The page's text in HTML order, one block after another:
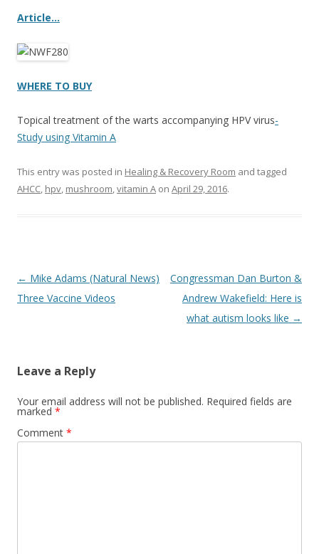
Article…
WHERE TO BUY
Topical treatment of the warts accompanying HPV virus-
Study using Vitamin A
This entry was posted in Healing & Recovery Room and tagged
AHCC, hpv, mushroom,vitamin A on April 29, 2016.
Post
navigation
← Mike Adams (Natural News)
Three Vaccine Videos
Congressman Dan Burton &
Andrew Wakefield: Here is
what autism looks like →
Leave a Reply
Your email address will not be published. Required fields are
marked *
Comment *